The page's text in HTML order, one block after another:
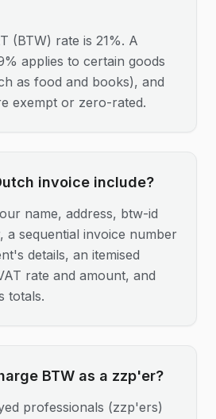
(BTW) rate is 21%. A
applies to certain goods
as food and books), and
exempt or zero-rated.
invoice include?
name, address, btw-id
a sequential invoice number
details, an itemised
rate and amount, and
totals.
BTW as a zzp'er?
professionals (zzp'ers)